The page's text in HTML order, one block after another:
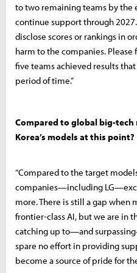
to two remaining teams by the
continue support through
disclose scores or rankings in
harm to the companies.
five teams achieved results
period of time.”
Compared to global big-tech
Korea’s models at this point?
“Compared to the target
companies—including
more. There is still a gap when
frontier-class AI, but we are in
catching up to—and
spare no effort in providing
become a source of pride for